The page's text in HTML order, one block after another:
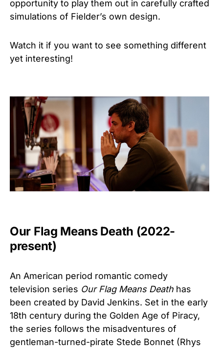
opportunity to play them out in carefully crafted
simulations of Fielder’s own design.
Watch it if you want to see something different
yet interesting!
Our Flag Means Death (2022-
present)
An American period romantic comedy
television series Our Flag Means Death has
been created by David Jenkins. Set in the early
18th century during the Golden Age of Piracy,
the series follows the misadventures of
gentleman-turned-pirate Stede Bonnet (Rhys